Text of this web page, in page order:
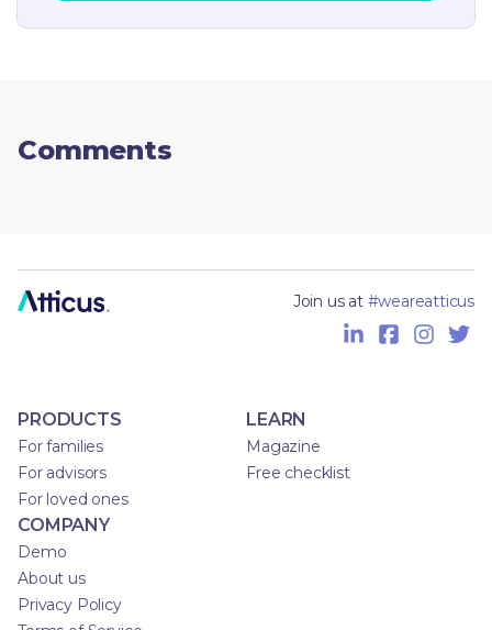
Comments
Join us at #weareatticus
PRODUCTS
For families
For advisors
For loved ones
LEARN
Magazine
Free checklist
COMPANY
Demo
About us
Privacy Policy